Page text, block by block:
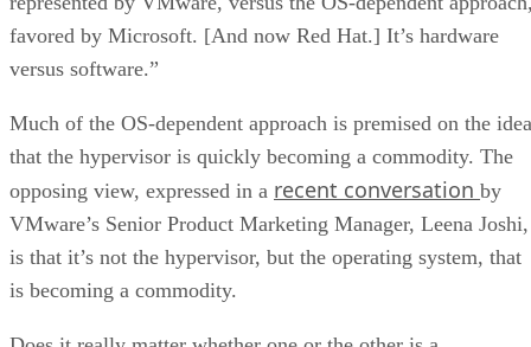
favored by Microsoft. [And now Red Hat.] It’s hardware
versus software.”
Much of the OS-dependent approach is premised on the idea
that the hypervisor is quickly becoming a commodity. The
opposing view, expressed in a recent conversation by
VMware’s Senior Product Marketing Manager, Leena Joshi,
is that it’s not the hypervisor, but the operating system, that
is becoming a commodity.